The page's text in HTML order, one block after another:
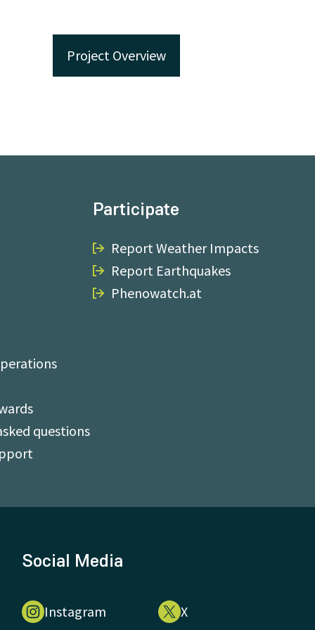
Project Overview
questions
Participate
Report Weather Impacts
Report Earthquakes
Phenowatch.at
Social Media
Instagram X